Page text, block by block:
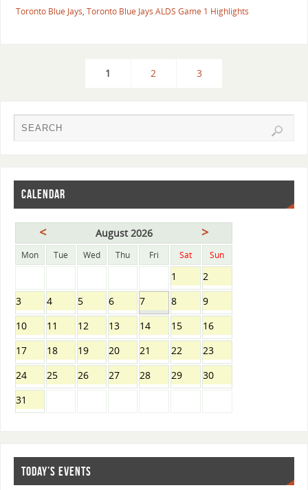
Toronto Blue Jays, Toronto Blue Jays ALDS Game 1 Highlights
1 2 3
CALENDAR
< August 2026 >
Mon Tue Wed Thu Fri Sat Sun
1
2
3
4 5 6 7 8
9
10
11 12 13 14 15
16
17
18 19 20 21 22
23
24
25 26 27 28 29
30
31
TODAY’S EVENTS